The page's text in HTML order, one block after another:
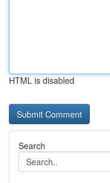
HTML is disabled
Search